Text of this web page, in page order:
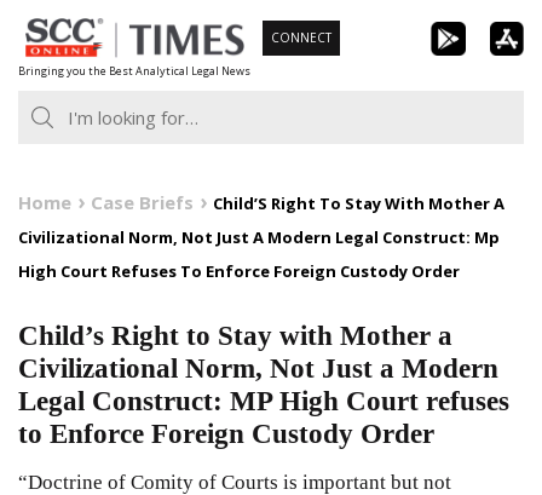
Skip
to
content
Bringing you the Best Analytical Legal News
CONNECT
Home Case Briefs
Child’S Right To Stay With Mother A
Civilizational Norm, Not Just A Modern Legal Construct: Mp
High Court Refuses To Enforce Foreign Custody Order
Child’s Right to Stay with Mother a
Civilizational Norm, Not Just a Modern
Legal Construct: MP High Court refuses
to Enforce Foreign Custody Order
“Doctrine of Comity of Courts is important but not